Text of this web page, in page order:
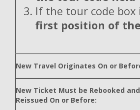
If the tour code box
first position of
New Travel Originates On or
New Ticket Must be Rebooked and
Reissued On or Before: